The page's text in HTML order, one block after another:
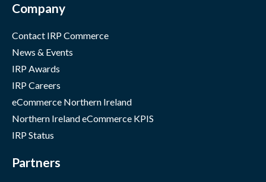
Company
Contact IRP Commerce
News & Events
IRP Awards
IRP Careers
eCommerce Northern Ireland
Northern Ireland eCommerce KPIS
IRP Status
Partners